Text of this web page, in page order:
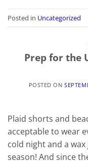
Posted in Uncategorized
Prep for the
POSTED ON
Plaid shorts and
acceptable to wear
cold night and a
season! And since